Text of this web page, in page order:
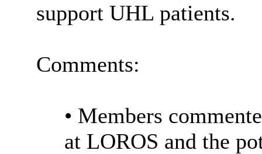
support UHL patients.
Comments:
• Members
at LOROS and the